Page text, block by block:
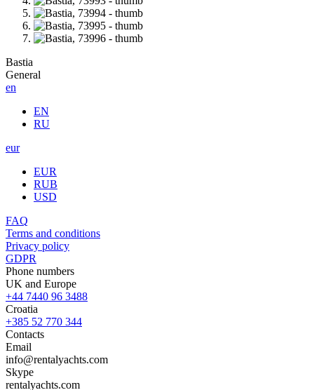
Bastia
General
en
EN
RU
eur
EUR
RUB
USD
FAQ
Terms and conditions
Privacy policy
GDPR
Phone numbers
UK and Europe
+44 7440 96 3488
Croatia
+385 52 770 344
Contacts
Email
info@rentalyachts.com
Skype
rentalyachts.com